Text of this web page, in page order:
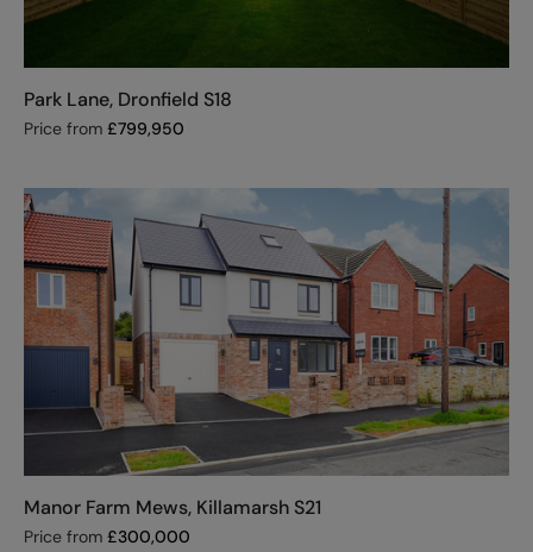
Park Lane, Dronfield S18
Price from £799,950
Manor Farm Mews, Killamarsh S21
Price from £300,000